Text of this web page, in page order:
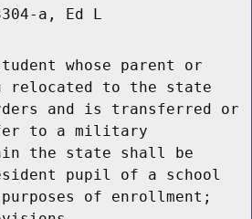
a, Ed L
whose parent or
relocated to the state
and is transferred or
to a military
the state shall be
pupil of a school
of enrollment;